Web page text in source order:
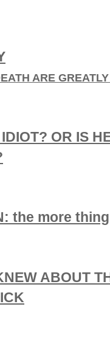
ARE
OR IS
the more
ABOUT